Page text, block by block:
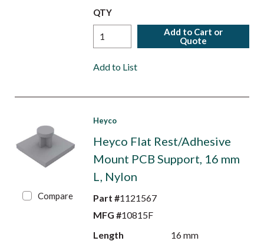
QTY
Add to Cart or
Quote
Add to List
Compare
Heyco
Heyco Flat Rest/Adhesive
Mount PCB Support, 16 mm
L, Nylon
Part #1121567
MFG #10815F
Length
16 mm